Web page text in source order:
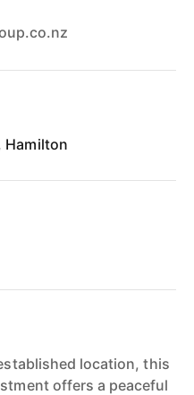
Hamilton
location, this
offers a peaceful